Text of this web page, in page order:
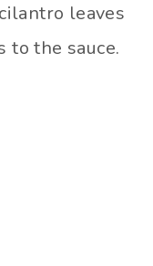
leaves
to the sauce.